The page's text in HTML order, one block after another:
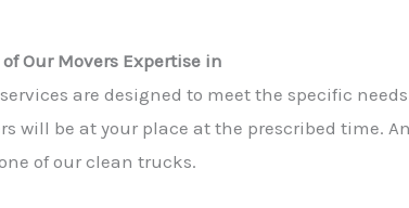
Our Movers Expertise in
are designed to meet the specific
will be at your place at the prescribed time.
of our clean trucks.